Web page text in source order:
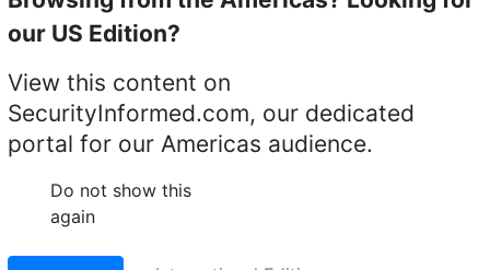
Hanwha Vision HCB-7000A
7000A 4MP
Camera
our US Edition?
View this content on
SecurityInformed.com, our dedicated
portal for our Americas audience.
Do not show this
again